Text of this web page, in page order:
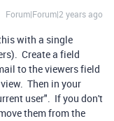
Forum|Forum|2 years ago
with a single
Create a field
to the viewers field
Then in your
user". If you don't
them from the